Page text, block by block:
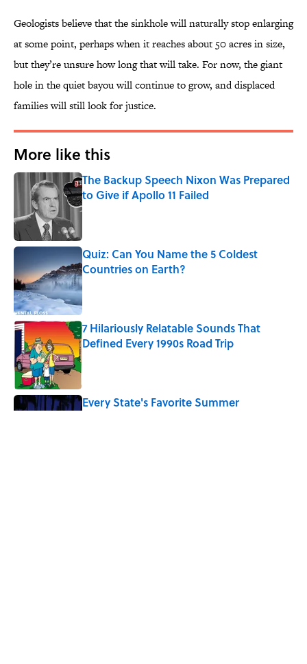
Geologists believe that the sinkhole will naturally stop enlarging
at some point, perhaps when it reaches about 50 acres in size,
but they’re unsure how long that will take. For now, the giant
hole in the quiet bayou will continue to grow, and displaced
families will still look for justice.
More like this
The Backup Speech Nixon Was Prepared
to Give if Apollo 11 Failed
Published by on Invalid Date
Quiz: Can You Name the 5 Coldest
Countries on Earth?
Published by on Invalid Date
7 Hilariously Relatable Sounds That
Defined Every 1990s Road Trip
Published by on Invalid Date
Every State's Favorite Summer